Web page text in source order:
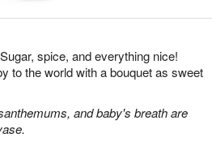
spice, and everything nice!
to the world with a bouquet as sweet
and baby's breath are